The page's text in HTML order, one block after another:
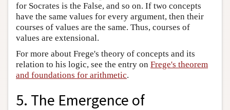
for Socrates is the False, and so on. If two concepts
have the same values for every argument, then their
courses of values are the same. Thus, courses of
values are extensional.
For more about Frege's theory of concepts and its
relation to his logic, see the entry on Frege's theorem
and foundations for arithmetic.
5. The Emergence of